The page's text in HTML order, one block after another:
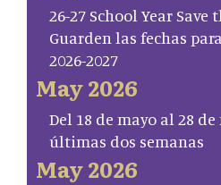
26-27 School Year Save
Guarden las fechas
2026-2027
May 2026
Del 18 de mayo al 28 de
últimas dos semanas
May 2026